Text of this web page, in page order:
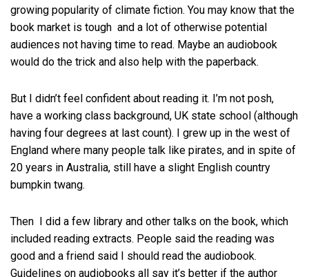
growing popularity of climate fiction. You may know that the
book market is tough and a lot of otherwise potential
audiences not having time to read. Maybe an audiobook
would do the trick and also help with the paperback.
But I didn’t feel confident about reading it. I’m not posh,
have a working class background, UK state school (although
having four degrees at last count). I grew up in the west of
England where many people talk like pirates, and in spite of
20 years in Australia, still have a slight English country
bumpkin twang.
Then I did a few library and other talks on the book, which
included reading extracts. People said the reading was
good and a friend said I should read the audiobook.
Guidelines on audiobooks all say it’s better if the author